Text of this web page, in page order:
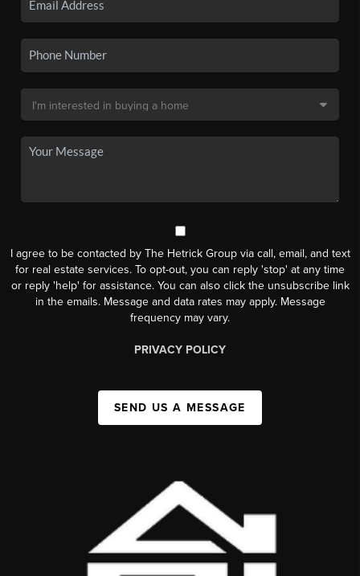
I agree to be contacted by The Hetrick Group via call, email, and text
for real estate services. To opt-out, you can reply 'stop' at any time
or reply 'help' for assistance. You can also click the unsubscribe link
in the emails. Message and data rates may apply. Message
frequency may vary.
PRIVACY POLICY
SEND US A MESSAGE